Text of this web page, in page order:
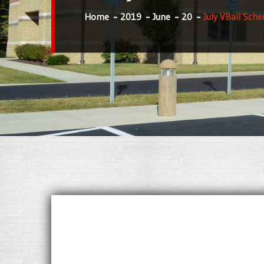
Home 2019 June 20 July VBall